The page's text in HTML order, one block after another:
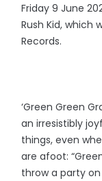
Friday 9 June
Rush Kid, which
Records.
‘Green Green
an irresistibly
things, even
are afoot:
throw a party